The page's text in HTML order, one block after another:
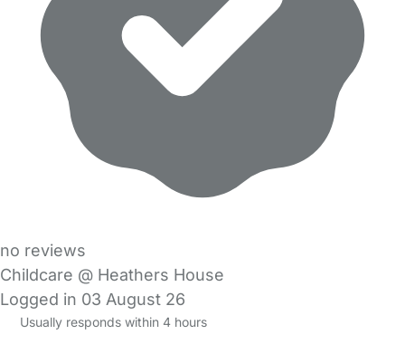
no reviews
Childcare @ Heathers House
Logged in 03 August 26
Usually responds within 4 hours